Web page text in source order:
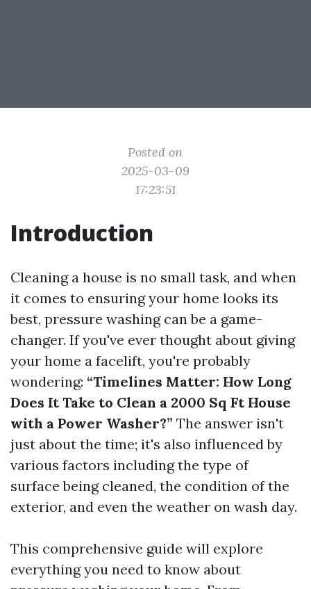
Posted on
2025-03-09
17:23:51
Introduction
Cleaning a house is no small task, and when
it comes to ensuring your home looks its
best, pressure washing can be a game-
changer. If you've ever thought about giving
your home a facelift, you're probably
wondering: “Timelines Matter: How Long
Does It Take to Clean a 2000 Sq Ft House
with a Power Washer?” The answer isn't
just about the time; it's also influenced by
various factors including the type of
surface being cleaned, the condition of the
exterior, and even the weather on wash day.
This comprehensive guide will explore
everything you need to know about